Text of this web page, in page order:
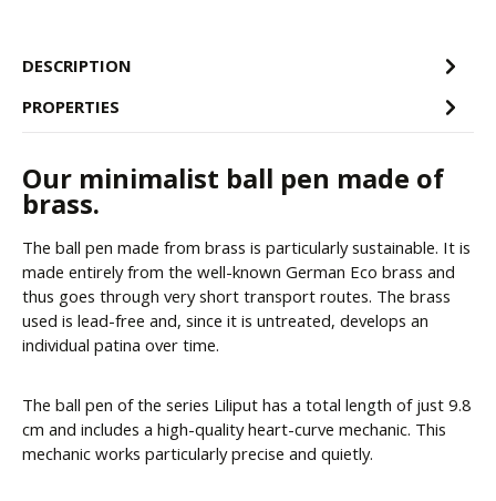
DESCRIPTION
PROPERTIES
Our minimalist ball pen made of
brass.
The ball pen made from brass is particularly sustainable. It is
made entirely from the well-known German Eco brass and
thus goes through very short transport routes. The brass
used is lead-free and, since it is untreated, develops an
individual patina over time.
The ball pen of the series Liliput has a total length of just 9.8
cm and includes a high-quality heart-curve mechanic. This
mechanic works particularly precise and quietly.